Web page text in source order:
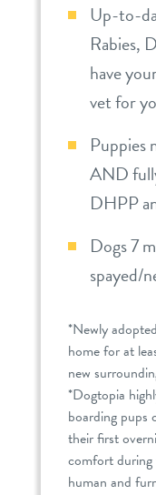
Up-to-
Rabies,
have
vet for
Puppies
AND
DHPP
Dogs 7
spayed/
*Newly
home for at
new
*Dogtopia
boarding pups
their first
comfort during
human and